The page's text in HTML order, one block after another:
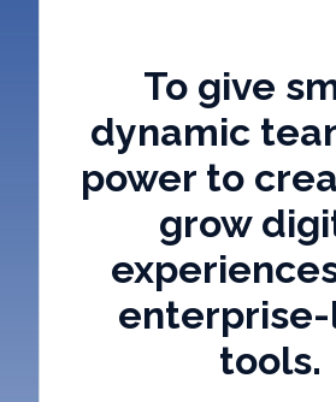
To give
dynamic
power to
grow
tools.